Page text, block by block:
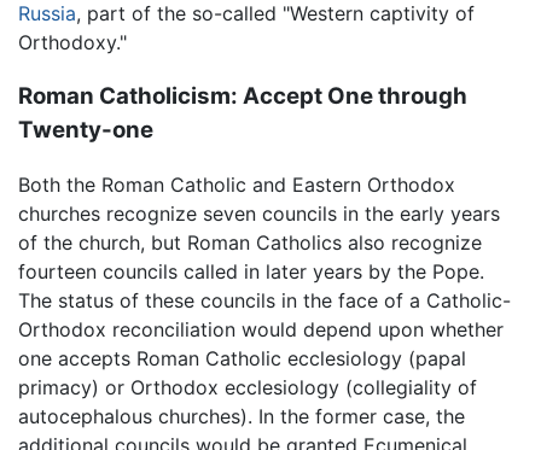
Russia, part of the so-called "Western captivity of
Orthodoxy."
Roman Catholicism: Accept One through
Twenty-one
Both the Roman Catholic and Eastern Orthodox
churches recognize seven councils in the early years
of the church, but Roman Catholics also recognize
fourteen councils called in later years by the Pope.
The status of these councils in the face of a Catholic-
Orthodox reconciliation would depend upon whether
one accepts Roman Catholic ecclesiology (papal
primacy) or Orthodox ecclesiology (collegiality of
autocephalous churches). In the former case, the
additional councils would be granted Ecumenical